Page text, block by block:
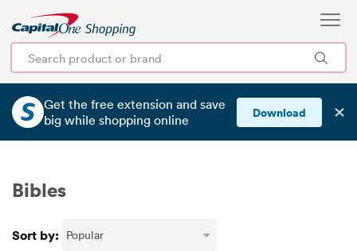
Get the free extension and save
big while shopping online Download ✕
Bibles
Sort by: